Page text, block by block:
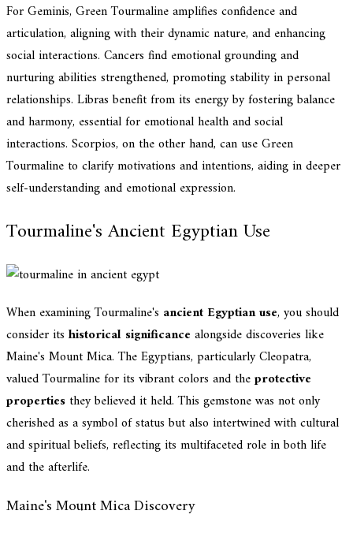
For Geminis, Green Tourmaline amplifies confidence and
articulation, aligning with their dynamic nature, and enhancing
social interactions. Cancers find emotional grounding and
nurturing abilities strengthened, promoting stability in personal
relationships. Libras benefit from its energy by fostering balance
and harmony, essential for emotional health and social
interactions. Scorpios, on the other hand, can use Green
Tourmaline to clarify motivations and intentions, aiding in deeper
self-understanding and emotional expression.
Tourmaline's Ancient Egyptian Use
When examining Tourmaline's ancient Egyptian use, you should
consider its historical significance alongside discoveries like
Maine's Mount Mica. The Egyptians, particularly Cleopatra,
valued Tourmaline for its vibrant colors and theprotective
properties they believed it held. This gemstone was not only
cherished as a symbol of status but also intertwined with cultural
and spiritual beliefs, reflecting its multifaceted role in both life
and the afterlife.
Maine's Mount Mica Discovery